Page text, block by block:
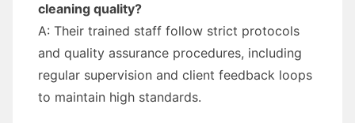
cleaning quality?
A: Their trained staff follow strict protocols
and quality assurance procedures, including
regular supervision and client feedback loops
to maintain high standards.